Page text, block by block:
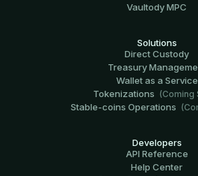
Vaultody MPC
Solutions
Direct Custody
Treasury
Wallet as a Service
Tokenizations (Coming
Stable-coins Operations
Developers
API Reference
Help Center